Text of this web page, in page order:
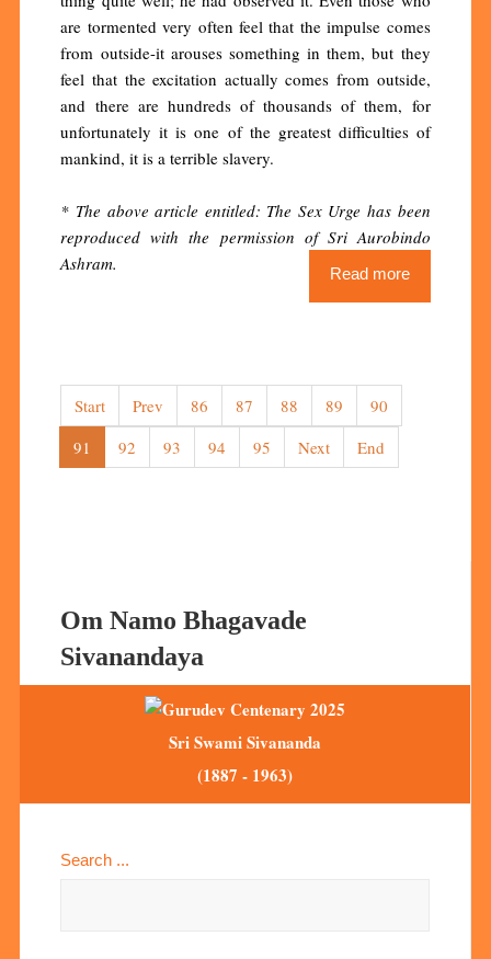
are tormented very often feel that the impulse comes
from outside-it arouses something in them, but they
feel that the excitation actually comes from outside,
and there are hundreds of thousands of them, for
unfortunately it is one of the greatest difficulties of
mankind, it is a terrible slavery.
* The above article entitled: The Sex Urge has been
reproduced with the permission of Sri Aurobindo
Ashram.
Read more
Start Prev 86 87 88 89
90
91
92 93 94 95 Next End
Om Namo Bhagavade
Sivanandaya
Sri Swami Sivananda
(1887 - 1963)
Search ...